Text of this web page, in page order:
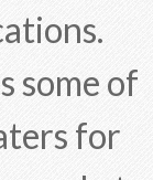
some of
for